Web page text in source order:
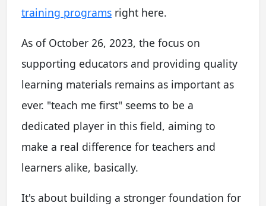
training programs right here.
As of October 26, 2023, the focus on
supporting educators and providing quality
learning materials remains as important as
ever. "teach me first" seems to be a
dedicated player in this field, aiming to
make a real difference for teachers and
learners alike, basically.
It's about building a stronger foundation for